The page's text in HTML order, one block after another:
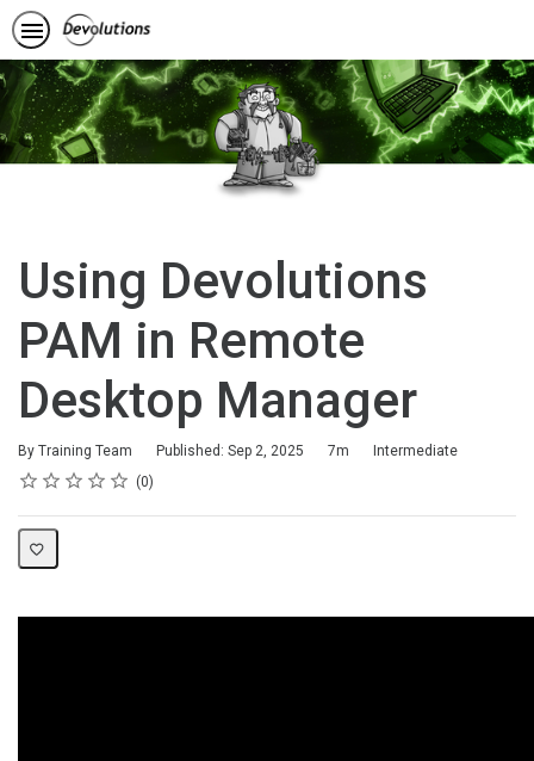
Using Devolutions
PAM in Remote
Desktop Manager
By Training Team Published: Sep 2, 2025
Duration 7m
Difficulty
Intermediate
Rating
1 star
2 stars
3 stars
4 stars
5 stars
Average rating: 0 0
No reviews